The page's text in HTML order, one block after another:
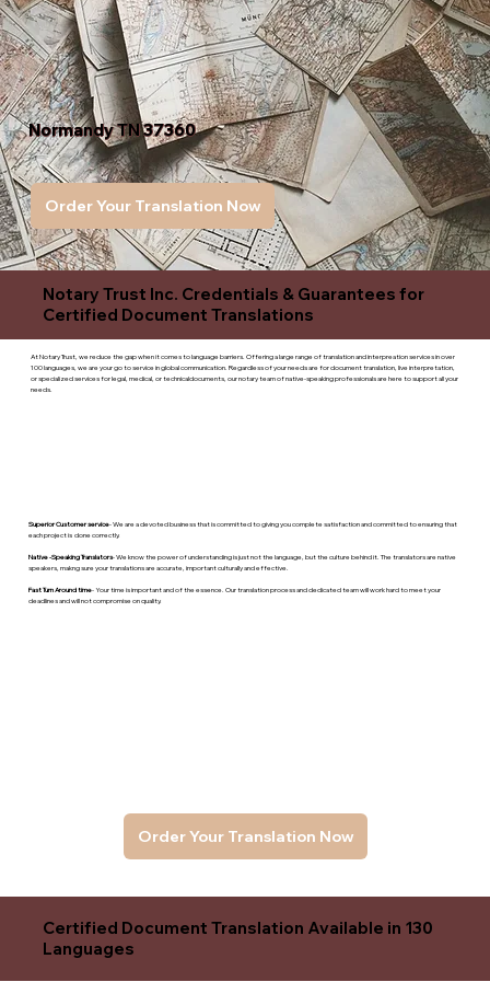
Normandy TN 37360
Order Your Translation Now
Notary Trust Inc. Credentials & Guarantees for
Certified Document Translations
At Notary Trust, we reduce the gap when it comes to language barriers. Offering a large range of translation and interpreation services in over
100 languages, we are your go to service in global communication. Regardless of your needs are for document translation, live interpretation,
or specialized services for legal, medical, or technicaldocuments, our notary team of native-speaking professionals are here to support all your
needs.
Order Your Translation Now
Superior Customer service- We are a devoted business that is committed to giving you complete satisfaction and committed to ensuring that
each project is done correctly.
Native -Speaking Translators- We know the power of understanding is just not the language, but the culture behind it. The translators are native
speakers, makng sure your translations are accurate, important culturally and effective.
Fast Turn Around time- Your time is important and of the essence. Our translation process and dedicated team will work hard to meet your
deadlines and will not compromise on quality.
Certified Document Translation Available in 130
Languages